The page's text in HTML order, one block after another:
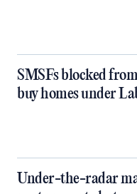
SMSFs blocked
buy homes under
Under-the-radar